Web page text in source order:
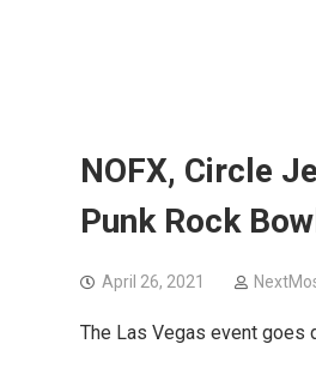
NOFX, Circle
Punk Rock
April 26, 2021
The Las Vegas event goes